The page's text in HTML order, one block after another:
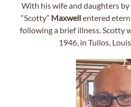
With his wife and daughters
“Scotty” Maxwellentered
following a brief illness. Scotty
1946, in Tullos,